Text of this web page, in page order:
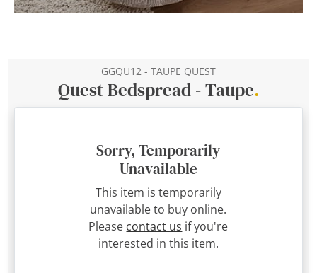
GGQU12 - TAUPE QUEST
Quest Bedspread - Taupe.
Sorry, Temporarily
Unavailable
This item is temporarily
unavailable to buy online.
Please contact us if you're
interested in this item.